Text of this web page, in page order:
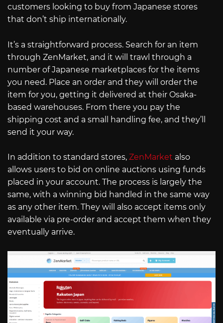
customers looking to buy from Japanese stores
that don’t ship internationally.
It’s a straightforward process. Search for an item
through ZenMarket, and it will trawl through a
number of Japanese marketplaces for the items
you need. Place an order and they will order the
item for you, getting it delivered at their Osaka-
based warehouses. From there you pay the
shipping cost and a small handling fee, and they’ll
send it your way.
In addition to standard stores, ZenMarket also
allows users to bid on online auctions using funds
placed in your account. The process is largely the
same, with a winning bid handled in the same way
as any other item. They will also accept items only
available via pre-order and accept them when they
eventually arrive.